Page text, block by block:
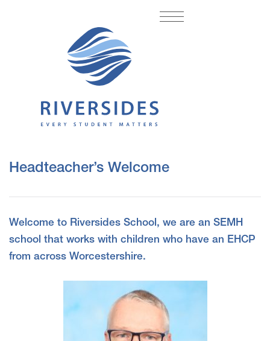
Headteacher’s Welcome
Welcome to Riversides School, we are an SEMH
school that works with children who have an EHCP
from across Worcestershire.